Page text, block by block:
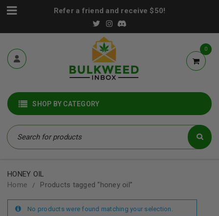
Refer a friend and receive $50!
0
SHOP BY CATEGORY
HONEY OIL
Home
/ Products tagged “honey oil”
No products were found matching your selection.